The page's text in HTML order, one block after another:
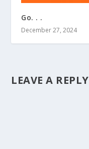
Go. . .
December 27, 2024
LEAVE A REPLY